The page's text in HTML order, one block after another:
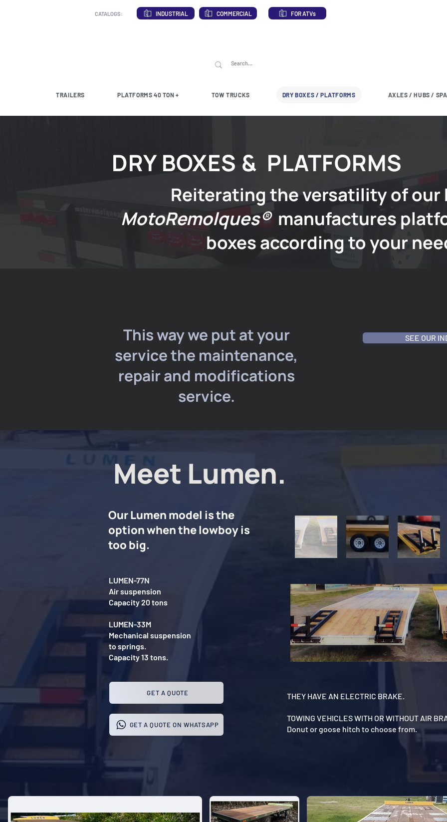
CATALOGS: INDUSTRIAL COMMERCIAL FOR ATVs
TRAILERS PLATFORMS 40 TON + TOW TRUCKS DRY BOXES / PLATFORMS AXLES / HUBS /
This way we put at your
service the maintenance,
repair and modifications
service.
SEE OUR
DRY BOXES & PLATFORMS
Reiterating the versatility of our
MotoRemolques® manufactures
boxes according to your
Meet Lumen.
Our Lumen model is the
option when the lowboy is
too big.
LUMEN-77N
Air suspension
Capacity 20 tons
LUMEN-33M
Mechanical suspension
to springs.
Capacity 13 tons.
GET A QUOTE
GET A QUOTE ON WHATSAPP
THEY HAVE AN ELECTRIC BRAKE.
TOWING VEHICLES WITH OR WITHOUT AIR
Donut or goose hitch to choose from.